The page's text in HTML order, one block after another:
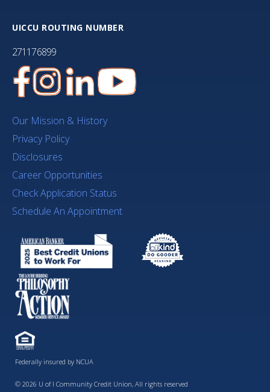
UICCU ROUTING NUMBER
271176899
Our Mission & History
Privacy Policy
Disclosures
Career Opportunities
Check Application Status
Schedule An Appointment
Federally insured by NCUA
© 2026 U of I Community Credit Union, All rights reserved